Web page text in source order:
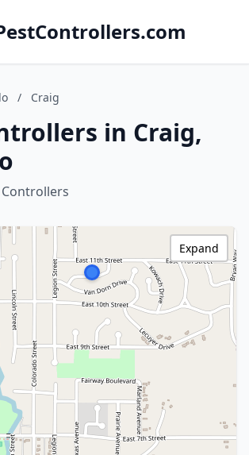
/ Craig
in Craig,
Expand